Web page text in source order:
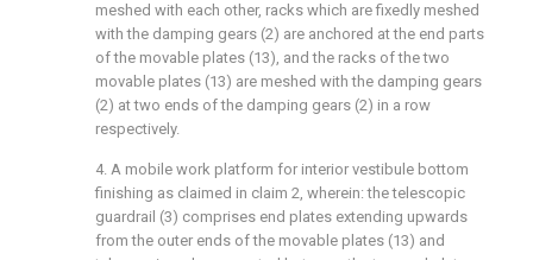
meshed with each other, racks which are fixedly meshed
with the damping gears (2) are anchored at the end parts
of the movable plates (13), and the racks of the two
movable plates (13) are meshed with the damping gears
(2) at two ends of the damping gears (2) in a row
respectively.
4. A mobile work platform for interior vestibule bottom
finishing as claimed in claim 2, wherein: the telescopic
guardrail (3) comprises end plates extending upwards
from the outer ends of the movable plates (13) and